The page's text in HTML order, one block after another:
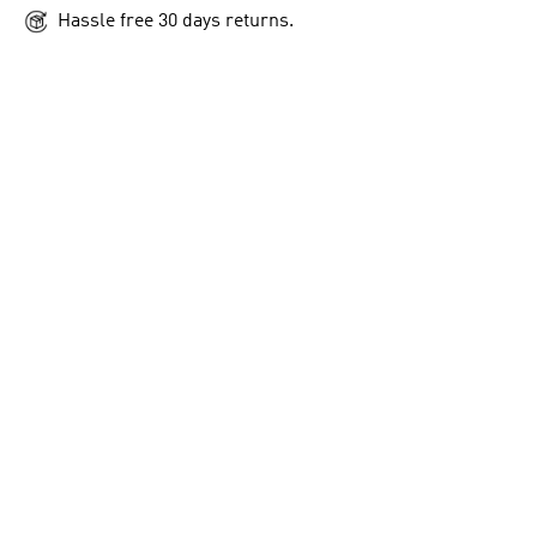
Hassle free 30 days returns.